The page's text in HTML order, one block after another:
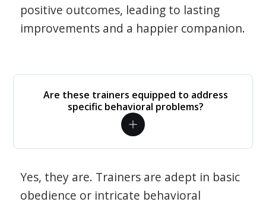
positive outcomes, leading to lasting
improvements and a happier companion.
Are these trainers equipped to address
specific behavioral problems?
Yes, they are. Trainers are adept in basic
obedience or intricate behavioral